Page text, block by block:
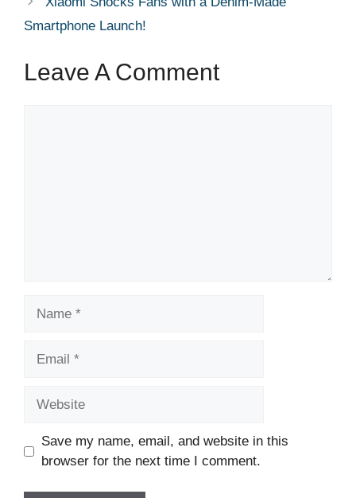
Smartphone Launch!
Leave A Comment
Save my name, email, and website in this
browser for the next time I comment.